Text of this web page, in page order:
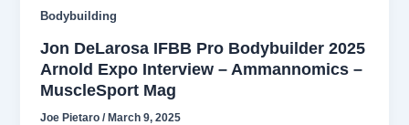
Bodybuilding
Jon DeLarosa IFBB Pro Bodybuilder 2025
Arnold Expo Interview – Ammannomics –
MuscleSport Mag
Joe Pietaro/March 9, 2025